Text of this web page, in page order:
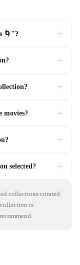
🌀"? +
+
+
movies? +
+
selected? +
collections curated
is